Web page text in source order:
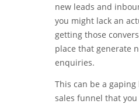
new leads and
you might lack an
getting those
place that generate
enquiries.
This can be a
sales funnel that you